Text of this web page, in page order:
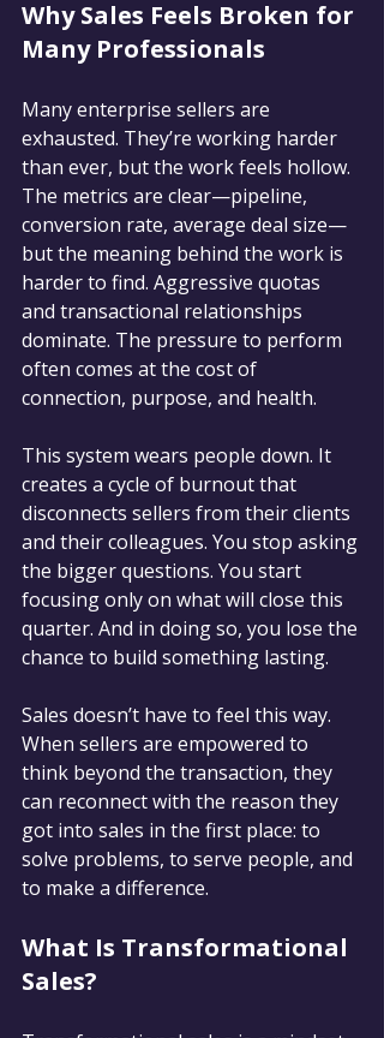
Why Sales Feels Broken for
Many Professionals
Many enterprise sellers are
exhausted. They’re working harder
than ever, but the work feels hollow.
The metrics are clear—pipeline,
conversion rate, average deal size—
but the meaning behind the work is
harder to find. Aggressive quotas
and transactional relationships
dominate. The pressure to perform
often comes at the cost of
connection, purpose, and health.
This system wears people down. It
creates a cycle of burnout that
disconnects sellers from their clients
and their colleagues. You stop asking
the bigger questions. You start
focusing only on what will close this
quarter. And in doing so, you lose the
chance to build something lasting.
Sales doesn’t have to feel this way.
When sellers are empowered to
think beyond the transaction, they
can reconnect with the reason they
got into sales in the first place: to
solve problems, to serve people, and
to make a difference.
What Is Transformational
Sales?